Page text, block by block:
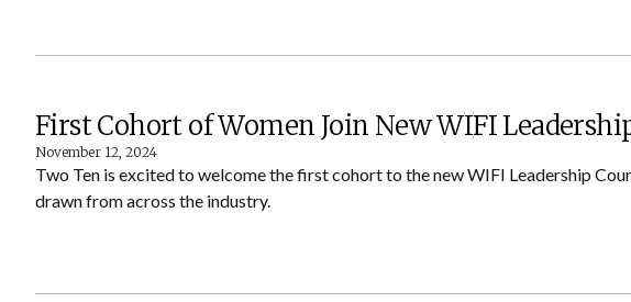
First Cohort of Women Join New WIFI
November 12, 2024
Two Ten is excited to welcome the first cohort to the new WIFI Leadership
drawn from across the industry.